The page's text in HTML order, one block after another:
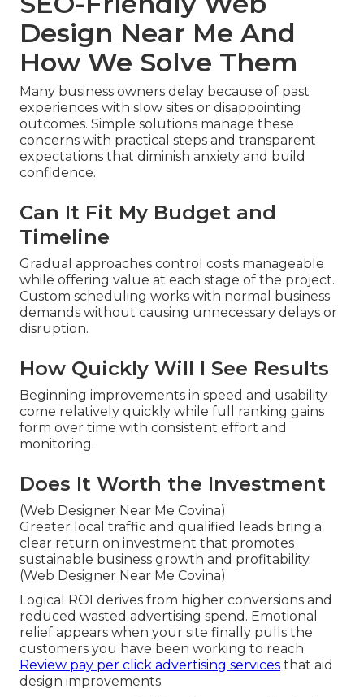
Design Near Me And
How We Solve Them
Many business owners delay because of past
experiences with slow sites or disappointing
outcomes. Simple solutions manage these
concerns with practical steps and transparent
expectations that diminish anxiety and build
confidence.
Can It Fit My Budget and
Timeline
Gradual approaches control costs manageable
while offering value at each stage of the project.
Custom scheduling works with normal business
demands without causing unnecessary delays or
disruption.
How Quickly Will I See Results
Beginning improvements in speed and usability
come relatively quickly while full ranking gains
form over time with consistent effort and
monitoring.
Does It Worth the Investment
(Web Designer Near Me Covina)
Greater local traffic and qualified leads bring a
clear return on investment that promotes
sustainable business growth and profitability.
(Web Designer Near Me Covina)
Logical ROI derives from higher conversions and
reduced wasted advertising spend. Emotional
relief appears when your site finally pulls the
customers you have been working to reach.
Review pay per click advertising services that aid
design improvements.